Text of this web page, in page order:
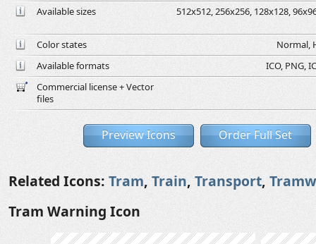
Available sizes 512x512, 256x256, 128x128,
Color states
Normal,
Available formats
ICO, PNG,
Commercial license + Vector
files
Preview Icons Order Full Set
Related Icons: Tram, Train, Transport,
Tram Warning Icon